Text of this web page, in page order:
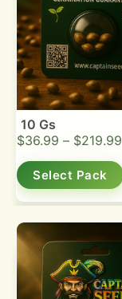
10 Gs
$36.99 – $219.99
Select Pack